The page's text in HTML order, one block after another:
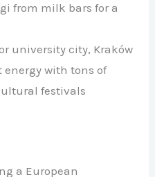
from milk bars for a
university city, Kraków
with tons of
festivals
a European